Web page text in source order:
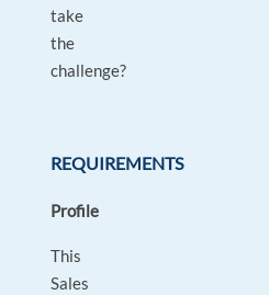
take
the
challenge?
REQUIREMENTS
Profile
This
Sales